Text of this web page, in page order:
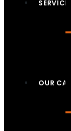
SERVICES
OUR